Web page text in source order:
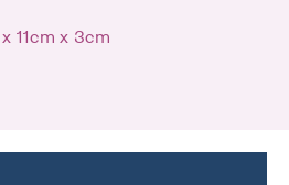
11cm x 3cm